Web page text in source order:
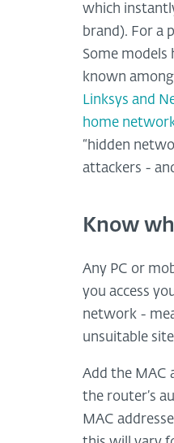
which
brand). For a
Some
known
Linksys and
home
“hidden
attackers -
Know
Any PC or
you access
network -
unsuitable
Add the MAC
the router’s
MAC